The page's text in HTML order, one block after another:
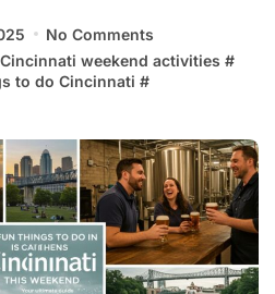
No Comments
Cincinnati weekend activities #
to do Cincinnati #